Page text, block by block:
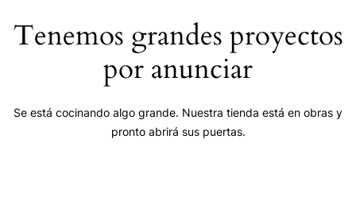
Remember me
Tenemos grandes proyectos
por anunciar
Se está cocinando algo grande. Nuestra tienda está en obras y
pronto abrirá sus puertas.